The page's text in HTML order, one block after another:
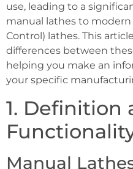
use, leading to a
manual lathes to modern
Control) lathes. This
differences between
helping you make an
your specific
1. Definition
Manual